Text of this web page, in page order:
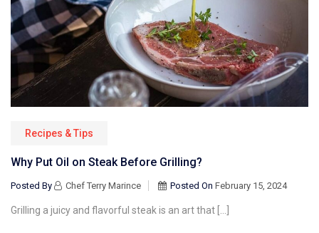
Recipes & Tips
Why Put Oil on Steak Before Grilling?
Posted By Chef Terry Marince Posted On February 15, 2024
Grilling a juicy and flavorful steak is an art that […]